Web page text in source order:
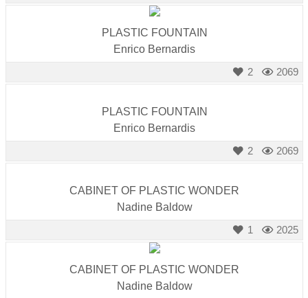
PLASTIC FOUNTAIN
Enrico Bernardis
2069
2
PLASTIC FOUNTAIN
Enrico Bernardis
2069
2
CABINET OF PLASTIC WONDER
Nadine Baldow
2025
1
CABINET OF PLASTIC WONDER
Nadine Baldow